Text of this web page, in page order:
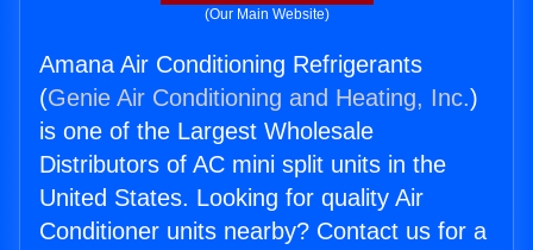
(Our Main Website)
Amana Air Conditioning Refrigerants
(Genie Air Conditioning and Heating, Inc.)
is one of the Largest Wholesale
Distributors of AC mini split units in the
United States. Looking for quality Air
Conditioner units nearby? Contact us for a